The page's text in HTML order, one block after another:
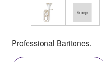
Professional Baritones.